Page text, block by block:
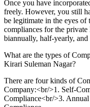
Once you have
freely. However, you still
be legitimate in the eyes of
compliances for the
biannually, half-yearly, and
What are the types of
Kirari Suleman Nagar?
There are four kinds of
Company:<br/>1. Self-
Compliance<br/>3.